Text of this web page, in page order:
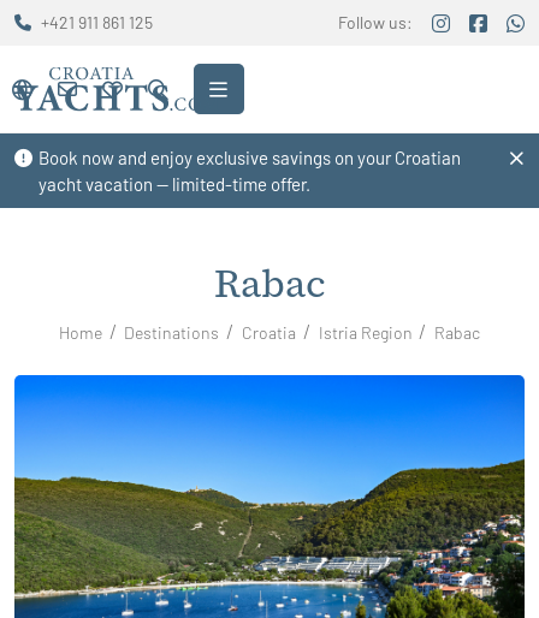
Book now and enjoy exclusive savings on your Croatian
yacht vacation — limited-time offer.
+421 911 861 125 Follow us:
Rabac
Home Destinations Croatia Istria Region Rabac